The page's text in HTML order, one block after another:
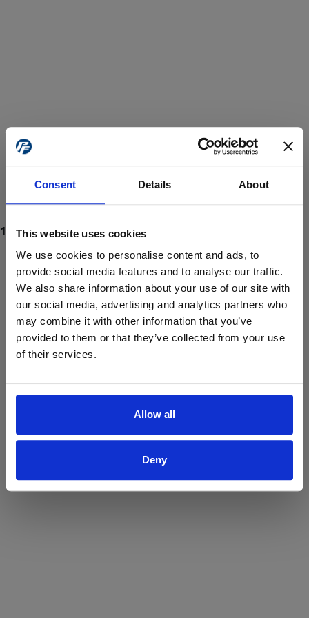
Consent Details About
This website uses cookies
We use cookies to personalise content and ads, to
provide social media features and to analyse our traffic.
We also share information about your use of our site with
our social media, advertising and analytics partners who
may combine it with other information that you’ve
provided to them or that they’ve collected from your use
of their services.
Allow all
Deny
ProForce estore site is for individuals 18 years of age or older.
Are you at least 18 years old?
Yes No